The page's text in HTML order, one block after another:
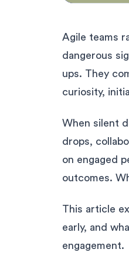
Agile teams
dangerous
ups. They
curiosity,
When silent
drops,
on engaged
outcomes.
This article
early, and
engagement.